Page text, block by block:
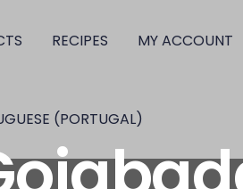
RECIPES MY ACCOUNT